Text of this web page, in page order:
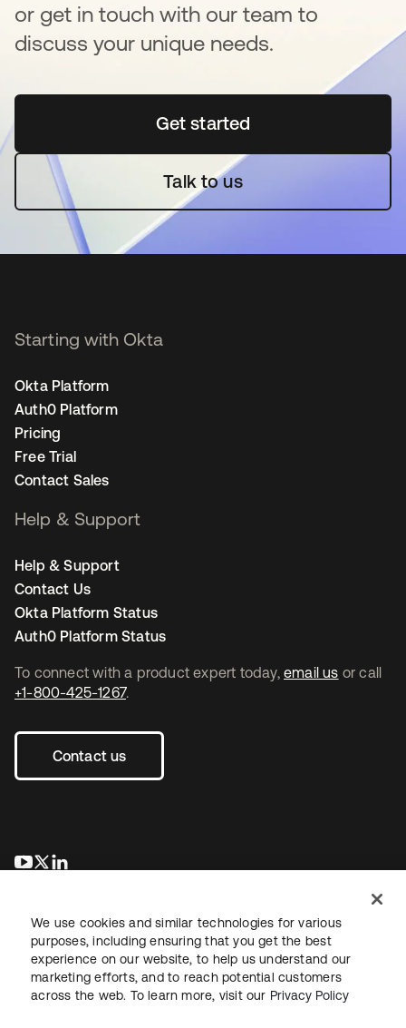
or get in touch with our team to
discuss your unique needs.
Get startedopens in a new tab
Talk to us
To connect with a product expert today, email us or call
+1-800-425-1267.
Contact us
opens in a new tab
opens in a new tab
Starting with Okta
Okta Platform
Auth0 Platform
Pricing
Free Trial
Contact Sales
Help & Support
Help & Support
Contact Us
Okta Platform Status
Auth0 Platform Status
LegalPrivacy Policy Site TermsSecuritySitemap
We use cookies and similar technologies for various
purposes, including ensuring that you get the best
experience on our website, to help us understand our
marketing efforts, and to reach potential customers
across the web. To learn more, visit our Privacy Policy